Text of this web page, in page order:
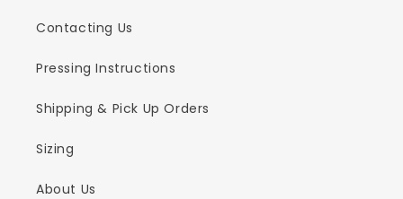
Contacting Us
Pressing Instructions
Shipping & Pick Up Orders
Sizing
About Us